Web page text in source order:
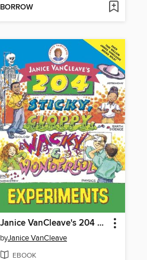
BORROW
Janice VanCleave's 204 Sticky, Gloppy, Wacky, and Wonderful Experiments
byJanice VanCleave
EBOOK